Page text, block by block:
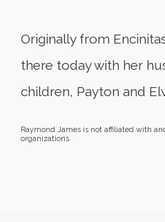
Originally from
there today with her
children, Payton and
Raymond James is not affiliated with
organizations.